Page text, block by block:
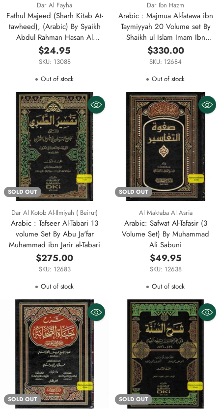
Dar Al Fayha
Fathul Majeed (Sharh Kitab At-
tawheed), (Arabic) By Syaikh
Abdul Rahman Hasan Al
Sheikh
$24.95
SKU: 13088
Out of stock
Dar Ibn Hazm
Arabic : Majmua Al-fatawa ibn
Taymiyyah 20 Volume set By
Shaikh ul Islam Imam Ibn
Taymiyyah
$330.00
SKU: 12684
Out of stock
SOLD OUT
Dar Al Kotob Al-Ilmiyah ( Beirut)
Arabic : Tafseer Al-Tabari 13
volume Set By Abu Ja'far
Muhammad ibn Jarir al-Tabari
$275.00
SKU: 12683
Out of stock
SOLD OUT
Al Maktaba Al Asria
Arabic: Safwat Al-Tafasir (3
Volume Set) By Muhammad
Ali Sabuni
$49.95
SKU: 12638
Out of stock
SOLD OUT SOLD OUT